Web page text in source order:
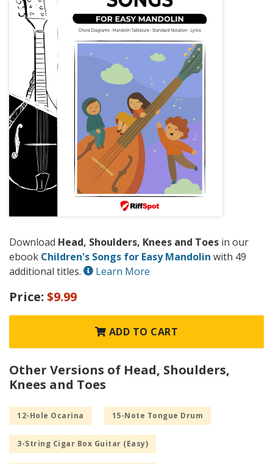
Download Head, Shoulders, Knees and Toes in our
ebook Children's Songs for Easy Mandolin with 49
additional titles.
Learn More
Price: $9.99
ADD TO CART
Other Versions of Head, Shoulders,
Knees and Toes
12-Hole Ocarina 15-Note Tongue Drum
3-String Cigar Box Guitar (Easy)